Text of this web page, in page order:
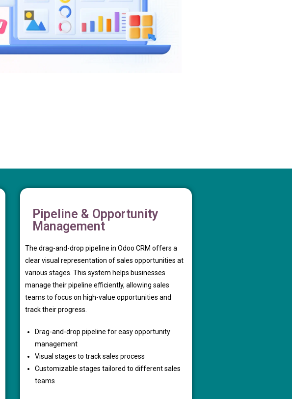
Pipeline & Opportunity
Management
The drag-and-drop pipeline in Odoo CRM offers a
clear visual representation of sales opportunities at
various stages. This system helps businesses
manage their pipeline efficiently, allowing sales
teams to focus on high-value opportunities and
track their progress.
Drag-and-drop pipeline for easy opportunity
management
Visual stages to track sales process
Customizable stages tailored to different sales
teams